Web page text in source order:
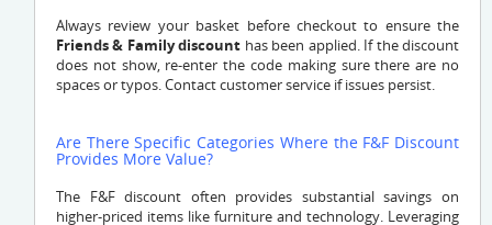
Always review your basket before checkout to ensure the
Friends & Family discount has been applied. If the discount
does not show, re-enter the code making sure there are no
spaces or typos. Contact customer service if issues persist.
Are There Specific Categories Where the F&F Discount
Provides More Value?
The F&F discount often provides substantial savings on
higher-priced items like furniture and technology. Leveraging